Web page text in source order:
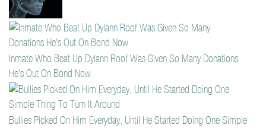
Inmate Who Beat Up Dylann Roof Was Given So Many Donations
He’s Out On Bond Now
Bullies Picked On Him Everyday, Until He Started Doing One Simple